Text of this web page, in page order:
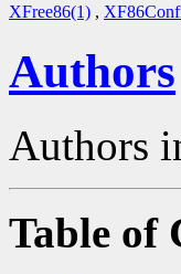
XFree86(1) ,
Authors
Authors
Table of